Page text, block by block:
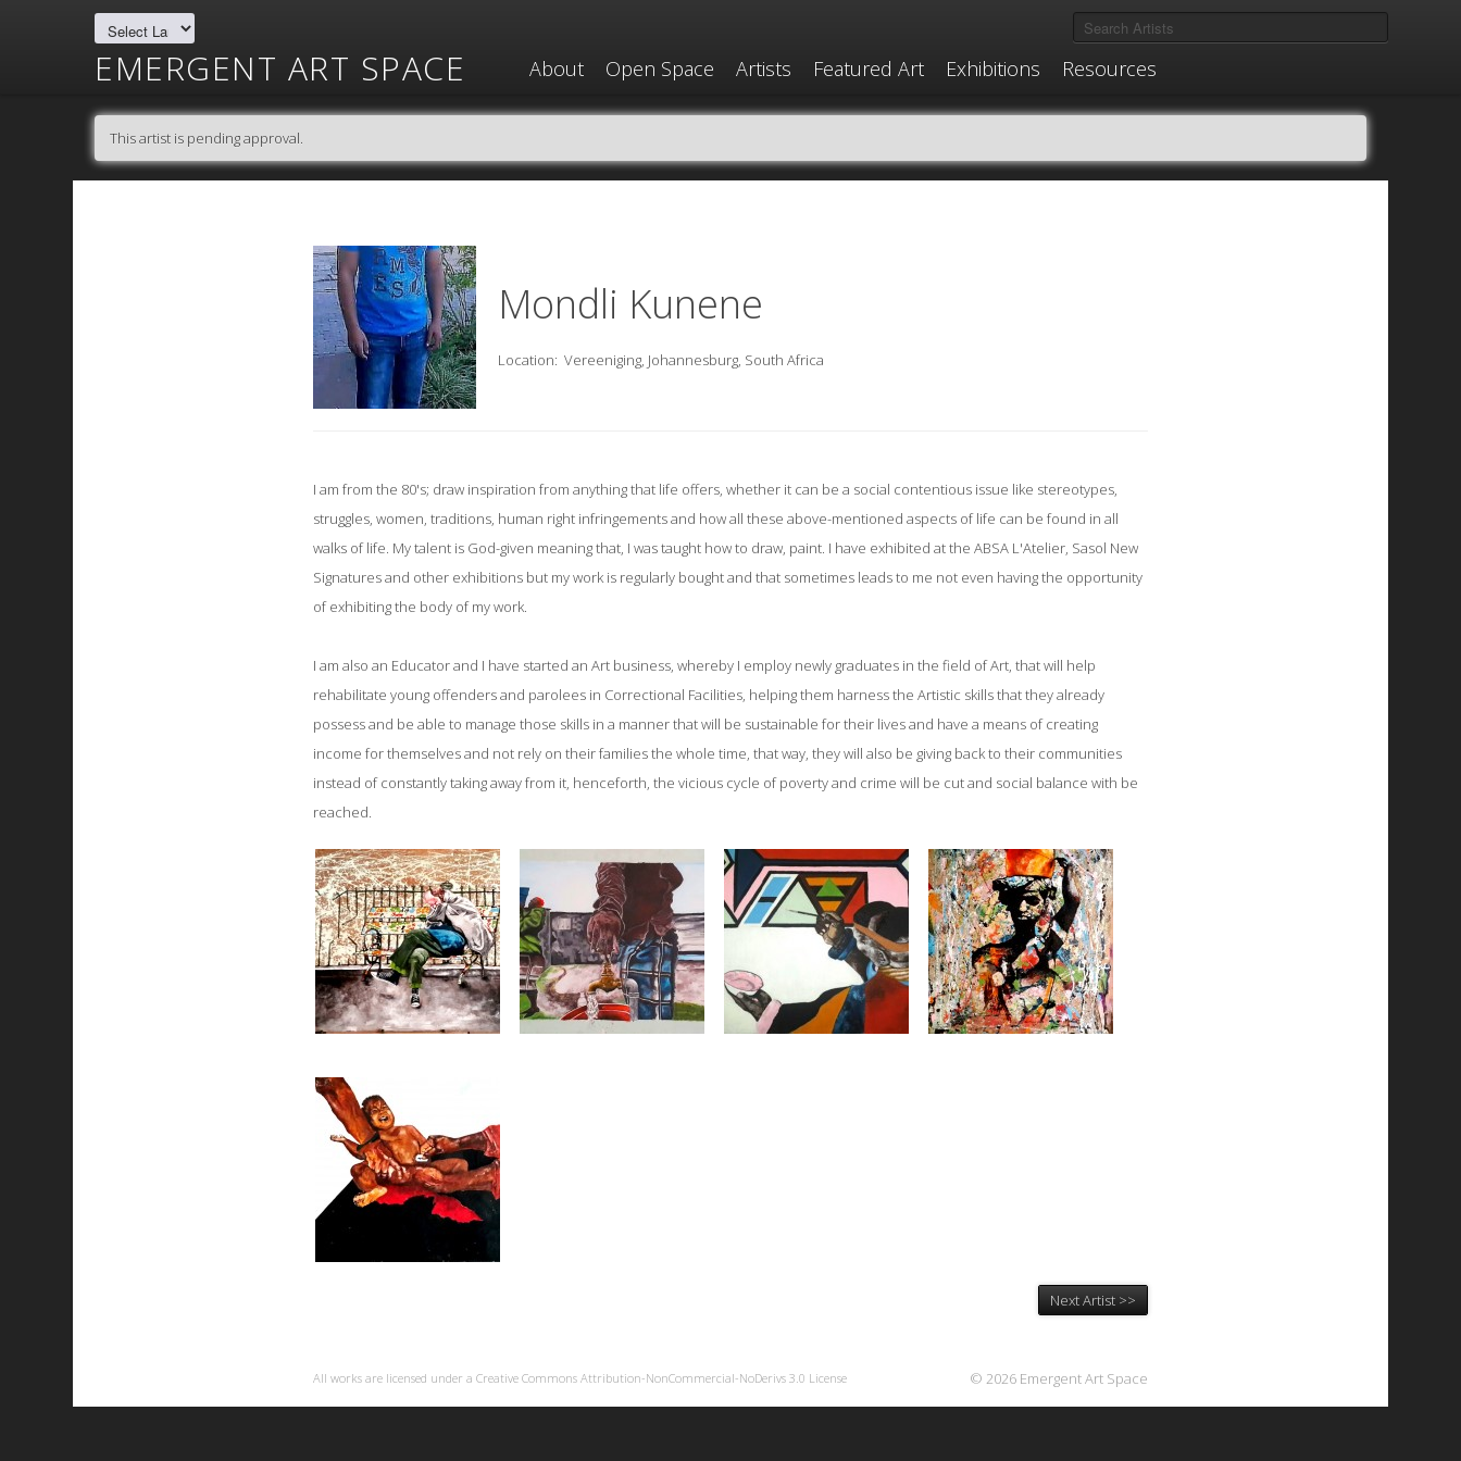
EMERGENT ART SPACE About Open Space Artists Featured Art Exhibitions Resources
This artist is pending approval.
Mondli Kunene
Location: Vereeniging, Johannesburg, South Africa
I am from the 80's; draw inspiration from anything that life offers, whether it can be a social contentious issue like stereotypes,
struggles, women, traditions, human right infringements and how all these above-mentioned aspects of life can be found in all
walks of life. My talent is God-given meaning that, I was taught how to draw, paint. I have exhibited at the ABSA L'Atelier, Sasol New
Signatures and other exhibitions but my work is regularly bought and that sometimes leads to me not even having the opportunity
of exhibiting the body of my work.
I am also an Educator and I have started an Art business, whereby I employ newly graduates in the field of Art, that will help
rehabilitate young offenders and parolees in Correctional Facilities, helping them harness the Artistic skills that they already
possess and be able to manage those skills in a manner that will be sustainable for their lives and have a means of creating
income for themselves and not rely on their families the whole time, that way, they will also be giving back to their communities
instead of constantly taking away from it, henceforth, the vicious cycle of poverty and crime will be cut and social balance with be
reached.
Next Artist >>
© 2026 Emergent Art Space
All works are licensed under a Creative Commons Attribution-NonCommercial-NoDerivs 3.0 License